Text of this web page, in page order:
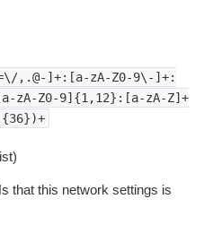
,.@-]+:[a-zA-Z0-9\-]+:
zA-Z0-9]{1,12}:[a-zA-Z]+
that this network settings is